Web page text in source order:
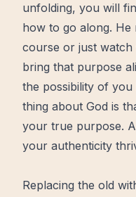
unfolding, you will
how to go along. He
course or just watch
bring that purpose
the possibility of you
thing about God is
your true purpose.
your authenticity
Replacing the old